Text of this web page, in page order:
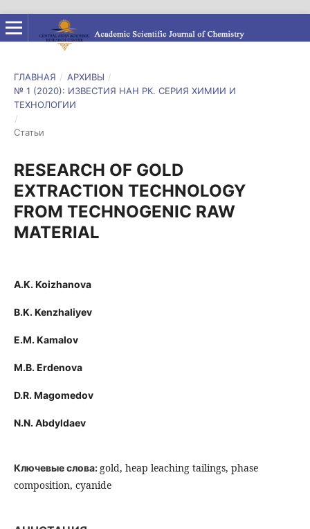
ГЛАВНАЯ / АРХИВЫ /
№ 1 (2020): ИЗВЕСТИЯ НАН РК. СЕРИЯ ХИМИИ И
ТЕХНОЛОГИИ
/
Статьи
RESEARCH OF GOLD
EXTRACTION TECHNOLOGY
FROM TECHNOGENIC RAW
MATERIAL
A.K. Koizhanova
B.K. Kenzhaliyev
E.M. Kamalov
M.B. Erdenova
D.R. Magomedov
N.N. Abdyldaev
Ключевые слова: gold, heap leaching tailings, phase
composition, cyanide